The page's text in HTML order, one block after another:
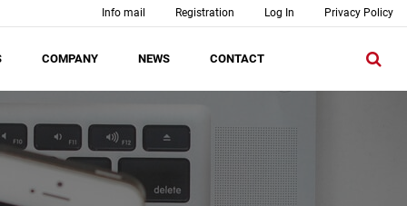
Info mail Registration Log In Privacy Policy
COMPANY NEWS CONTACT